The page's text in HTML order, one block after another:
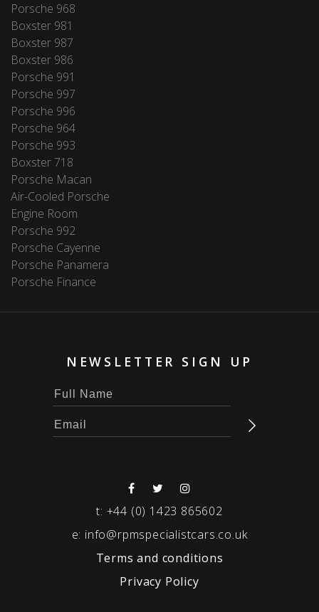
Porsche 968
Boxster 981
Boxster 987
Boxster 986
Porsche 991
Porsche 997
Porsche 996
Porsche 964
Porsche 993
Boxster 718
Porsche Macan
Air-Cooled Porsche
Engine Room
Porsche 992
Porsche Cayenne
Porsche Panamera
Porsche Finance
NEWSLETTER SIGN UP
t: +44 (0) 1423 865602
e: info@rpmspecialistcars.co.uk
Terms and conditions
Privacy Policy